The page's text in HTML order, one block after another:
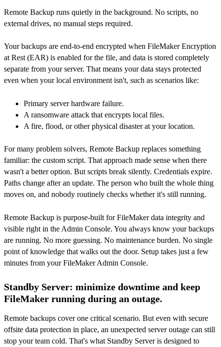
Remote Backup runs quietly in the background. No scripts, no
external drives, no manual steps required.
Your backups are end-to-end encrypted when FileMaker Encryption
at Rest (EAR) is enabled for the file, and data is stored completely
separate from your server. That means your data stays protected
even when your local environment isn't, such as scenarios like:
Primary server hardware failure.
A ransomware attack that encrypts local files.
A fire, flood, or other physical disaster at your location.
For many problem solvers, Remote Backup replaces something
familiar: the custom script. That approach made sense when there
wasn't a better option. But scripts break silently. Credentials expire.
Paths change after an update. The person who built the whole thing
moves on, and nobody routinely checks whether it's still running.
Remote Backup is purpose-built for FileMaker data integrity and
visible right in the Admin Console. You always know your backups
are running. No more guessing. No maintenance burden. No single
point of knowledge that walks out the door. Setup takes just a few
minutes from your FileMaker Admin Console.
Standby Server: minimize downtime and keep
FileMaker running during an outage.
Remote backups cover one critical scenario. But even with secure
offsite data protection in place, an unexpected server outage can still
stop your team cold. That's what Standby Server is designed to